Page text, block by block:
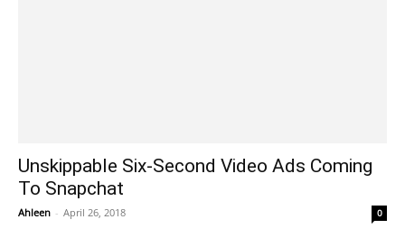
Unskippable Six-Second Video Ads Coming
To Snapchat
Ahleen - April 26, 2018 0